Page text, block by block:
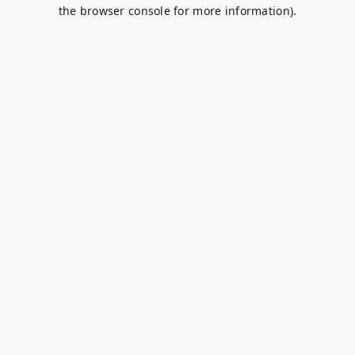
the browser console for more information).